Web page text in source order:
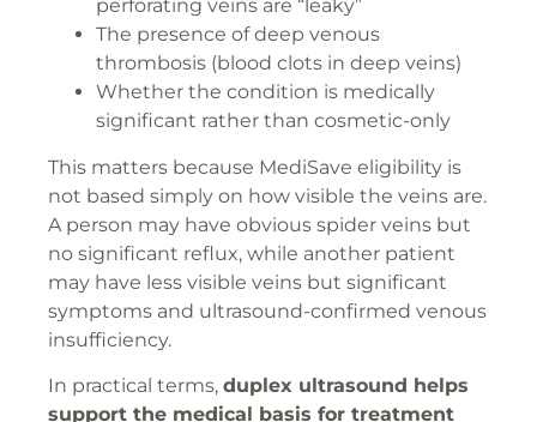
perforating veins are “leaky”
The presence of deep venous
thrombosis (blood clots in deep veins)
Whether the condition is medically
significant rather than cosmetic-only
This matters because MediSave eligibility is
not based simply on how visible the veins are.
A person may have obvious spider veins but
no significant reflux, while another patient
may have less visible veins but significant
symptoms and ultrasound-confirmed venous
insufficiency.
In practical terms, duplex ultrasound helps
support the medical basis for treatment